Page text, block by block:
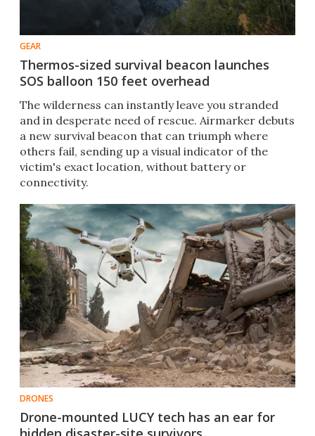
GEAR
Thermos-sized survival beacon launches
SOS balloon 150 feet overhead
The wilderness can instantly leave you stranded
and in desperate need of rescue. Airmarker debuts
a new survival beacon that can triumph where
others fail, sending up a visual indicator of the
victim's exact location, without battery or
connectivity.
DRONES
Drone-mounted LUCY tech has an ear for